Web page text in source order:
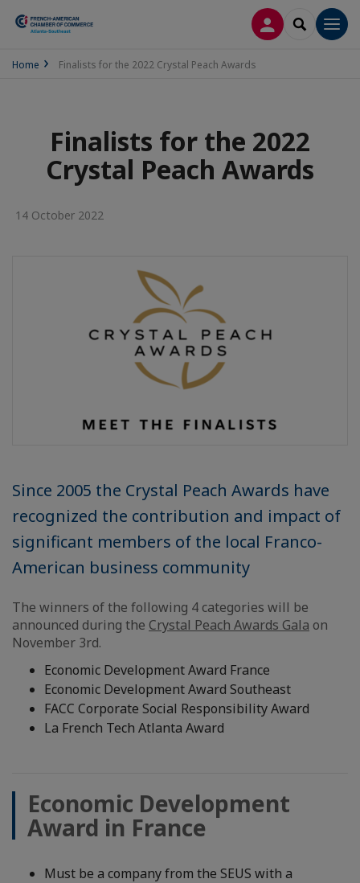
LOG INSEARCH
Home Finalists for the 2022 Crystal Peach Awards
Finalists for the 2022
Crystal Peach Awards
14 October 2022
Since 2005 the Crystal Peach Awards have
recognized the contribution and impact of
significant members of the local Franco-
American business community
The winners of the following 4 categories will be
announced during the Crystal Peach Awards Gala on
November 3rd.
Economic Development Award France
Economic Development Award Southeast
FACC Corporate Social Responsibility Award
La French Tech Atlanta Award
Economic Development
Award in France
Must be a company from the SEUS with a